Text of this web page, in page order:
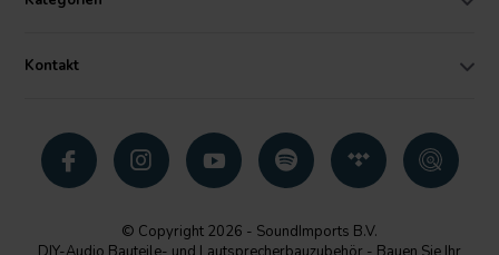
Kontakt
© Copyright 2026 - SoundImports B.V.